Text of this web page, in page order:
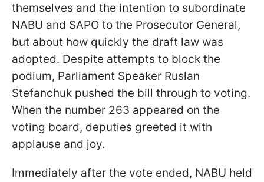
themselves and the intention to subordinate
NABU and SAPO to the Prosecutor General,
but about how quickly the draft law was
adopted. Despite attempts to block the
podium, Parliament Speaker Ruslan
Stefanchuk pushed the bill through to voting.
When the number 263 appeared on the
voting board, deputies greeted it with
applause and joy.
Immediately after the vote ended, NABU held